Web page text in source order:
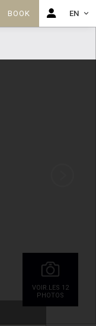
BOOK EN
VOIR.LES 12
PHOTOS